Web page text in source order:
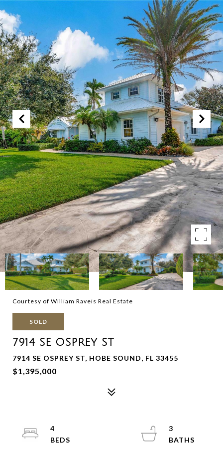
Courtesy of William Raveis Real Estate
SOLD
7914 SE OSPREY ST
7914 SE OSPREY ST, HOBE SOUND, FL 33455
$1,395,000
4
3